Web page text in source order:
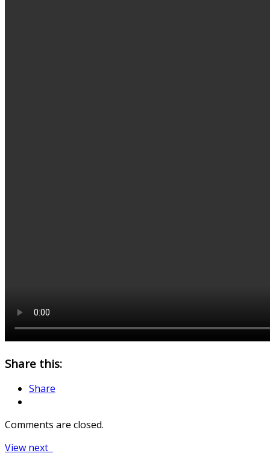
Share this:
Share
Comments are closed.
Post
View next